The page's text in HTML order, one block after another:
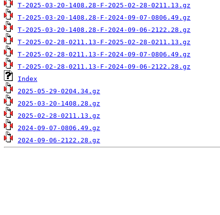
T-2025-03-20-1408.28-F-2025-02-28-0211.13.gz
T-2025-03-20-1408.28-F-2024-09-07-0806.49.gz
T-2025-03-20-1408.28-F-2024-09-06-2122.28.gz
T-2025-02-28-0211.13-F-2025-02-28-0211.13.gz
T-2025-02-28-0211.13-F-2024-09-07-0806.49.gz
T-2025-02-28-0211.13-F-2024-09-06-2122.28.gz
Index
2025-05-29-0204.34.gz
2025-03-20-1408.28.gz
2025-02-28-0211.13.gz
2024-09-07-0806.49.gz
2024-09-06-2122.28.gz